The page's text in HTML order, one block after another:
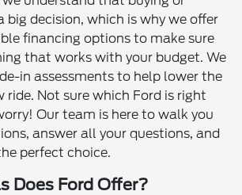
big decision, which is why we offer
financing options to make sure
that works with your budget. We
in assessments to help lower the
ride. Not sure which Ford is right
Our team is here to walk you
answer all your questions, and
perfect choice.
Does Ford Offer?